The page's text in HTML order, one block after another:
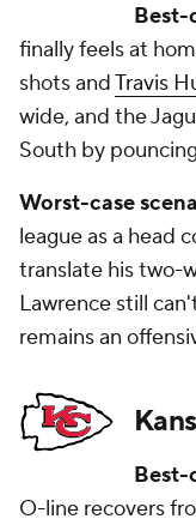
Best-
finally feels at
shots andTravis
wide, and the
South by
Worst-case
league as a head
translate his two-
Lawrence still
remains an
Best-
O-line recovers